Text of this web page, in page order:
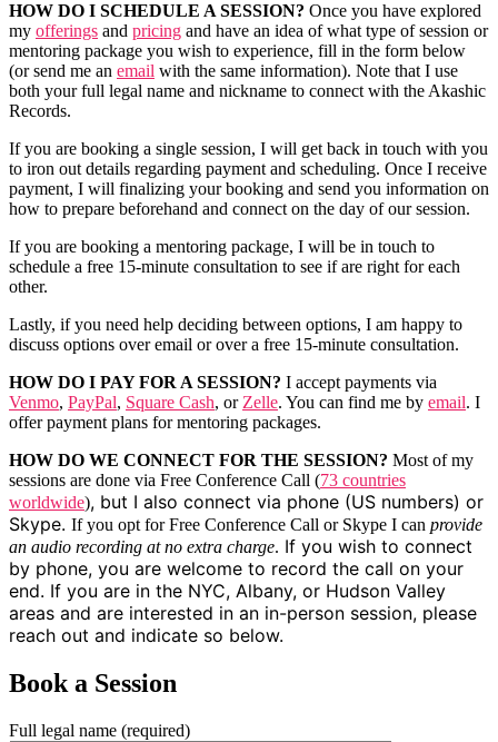
HOW DO I SCHEDULE A SESSION? Once you have explored
my offerings and pricing and have an idea of what type of session or
mentoring package you wish to experience, fill in the form below
(or send me an email with the same information). Note that I use
both your full legal name and nickname to connect with the Akashic
Records.
If you are booking a single session, I will get back in touch with you
to iron out details regarding payment and scheduling. Once I receive
payment, I will finalizing your booking and send you information on
how to prepare beforehand and connect on the day of our session.
If you are booking a mentoring package, I will be in touch to
schedule a free 15-minute consultation to see if are right for each
other.
Lastly, if you need help deciding between options, I am happy to
discuss options over email or over a free 15-minute consultation.
HOW DO I PAY FOR A SESSION? I accept payments via
Venmo, PayPal, Square Cash, orZelle. You can find me by email. I
offer payment plans for mentoring packages.
HOW DO WE CONNECT FOR THE SESSION? Most of my
sessions are done via Free Conference Call (73 countries
worldwide), but I also connect via phone (US numbers) or
Skype. If you opt for Free Conference Call or Skype I can provide
an audio recording at no extra charge. If you wish to connect
by phone, you are welcome to record the call on your
end. If you are in the NYC, Albany, or Hudson Valley
areas and are interested in an in-person session, please
reach out and indicate so below.
Book a Session
Full legal name (required)